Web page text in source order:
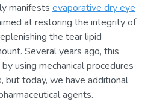
manifests evaporative dry eye
at restoring the integrity of
the tear lipid
Several years ago, this
using mechanical procedures
but today, we have additional
agents.